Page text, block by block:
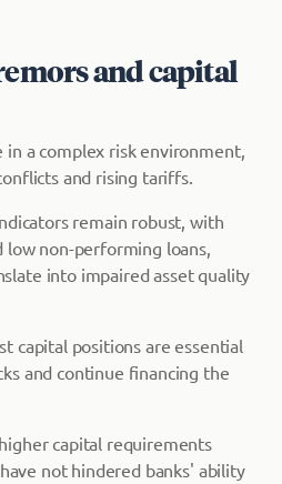
and capital
in a complex risk environment,
and rising tariffs.
remain robust, with
low non-performing loans,
into impaired asset quality
capital positions are essential
and continue financing the
capital requirements
not hindered banks' ability